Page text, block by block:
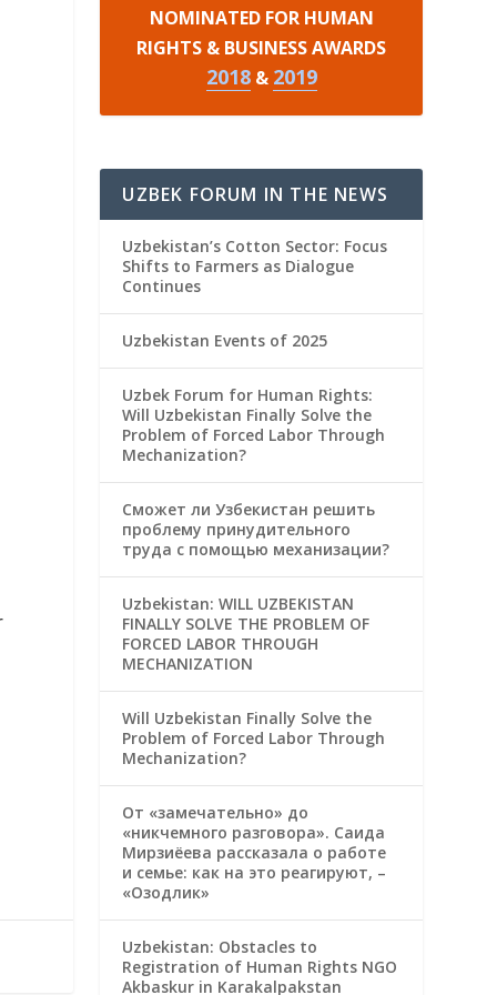
NOMINATED FOR HUMAN
RIGHTS & BUSINESS AWARDS
2018& 2019
UZBEK FORUM IN THE NEWS
Uzbekistan’s Cotton Sector: Focus
Shifts to Farmers as Dialogue
Continues
Uzbekistan Events of 2025
Uzbek Forum for Human Rights:
Will Uzbekistan Finally Solve the
Problem of Forced Labor Through
Mechanization?
Сможет ли Узбекистан решить
проблему принудительного
труда с помощью механизации?
Uzbekistan: WILL UZBEKISTAN
FINALLY SOLVE THE PROBLEM OF
FORCED LABOR THROUGH
MECHANIZATION
Will Uzbekistan Finally Solve the
Problem of Forced Labor Through
Mechanization?
От «замечательно» до
«никчемного разговора». Саида
Мирзиёева рассказала о работе
и семье: как на это реагируют, –
«Озодлик»
Uzbekistan: Obstacles to
Registration of Human Rights NGO
Akbaskur in Karakalpakstan